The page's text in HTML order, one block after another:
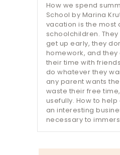
How we spend
School by Marina
vacation is the most
schoolchildren. They
get up early, they
homework, and
their time with
do whatever they
any parent wants
waste their free
usefully. How to
an interesting
necessary to